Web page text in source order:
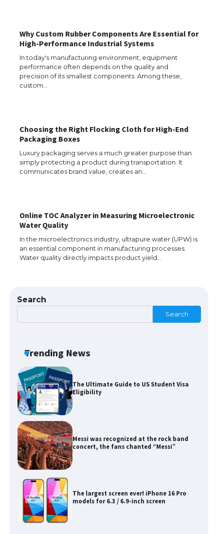
Why Custom Rubber Components Are Essential for
High-Performance Industrial Systems
In today's manufacturing environment, equipment
performance often depends on the quality and
precision of its smallest components. Among these,
custom…
Choosing the Right Flocking Cloth for High-End
Packaging Boxes
Luxury packaging serves a much greater purpose than
simply protecting a product during transportation. It
communicates brand value, creates an…
Online TOC Analyzer in Measuring Microelectronic
Water Quality
In the microelectronics industry, ultrapure water (UPW) is
an essential component in manufacturing processes.
Water quality directly impacts product yield…
Search
Search
Trending News
The Ultimate Guide to Meeting the
Requirements for Studying in the USA
Messi was recognized at the rock band
concert, the fans chanted “Messi”
The largest screen ever! iPhone 16 Pro
The Ultimate Guide to US Student Visa
Eligibility
Messi was recognized at the rock band
concert, the fans chanted “Messi”
The largest screen ever! iPhone 16 Pro
models for 6.3 / 6.9-inch screen